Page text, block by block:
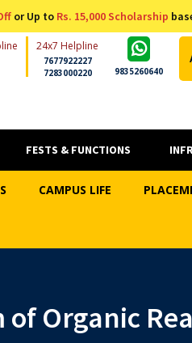
or Up to Rs. 15,000 Scholarship
24x7 Helpline
7677922227
7283000220
9835260640
FESTS & FUNCTIONS
CAMPUS LIFE
of Organic